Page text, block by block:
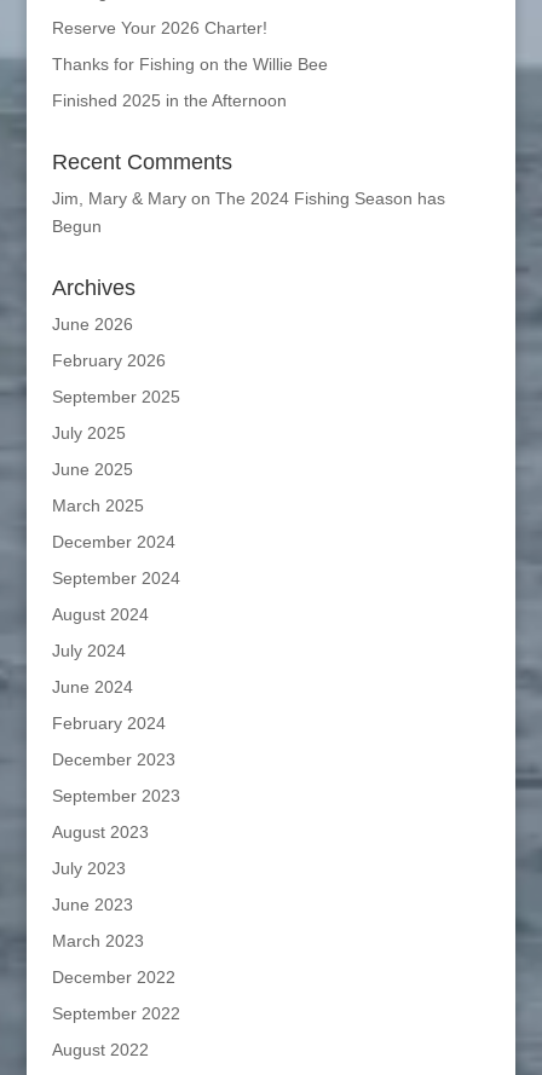
Reserve Your 2026 Charter!
Thanks for Fishing on the Willie Bee
Finished 2025 in the Afternoon
Recent Comments
Jim, Mary & Maryon The 2024 Fishing Season has
Begun
Archives
June 2026
February 2026
September 2025
July 2025
June 2025
March 2025
December 2024
September 2024
August 2024
July 2024
June 2024
February 2024
December 2023
September 2023
August 2023
July 2023
June 2023
March 2023
December 2022
September 2022
August 2022